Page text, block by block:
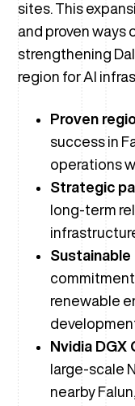
sites. This
and proven ways
strengthening
region for AI
Proven
success in
operations
Strategic
long-term
renewable
Nvidia DGX
large-scale
nearby